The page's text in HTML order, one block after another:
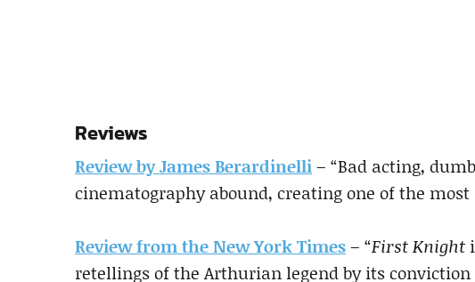
Reviews
Review by James Berardinelli– “Bad acting,
cinematography abound, creating one of the most
Review from the New York Times– “First Knight
retellings of the Arthurian legend by its